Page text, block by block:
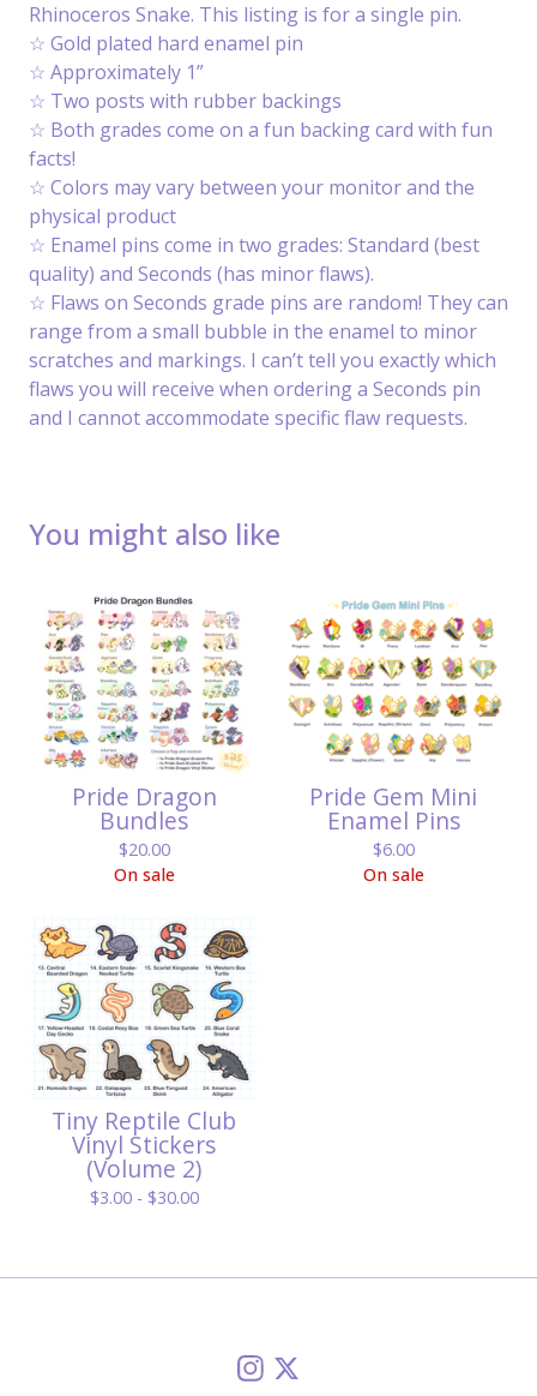
Rhinoceros Snake. This listing is for a single pin.
☆ Gold plated hard enamel pin
☆ Approximately 1”
☆ Two posts with rubber backings
☆ Both grades come on a fun backing card with fun
facts!
☆ Colors may vary between your monitor and the
physical product
☆ Enamel pins come in two grades: Standard (best
quality) and Seconds (has minor flaws).
☆ Flaws on Seconds grade pins are random! They can
range from a small bubble in the enamel to minor
scratches and markings. I can’t tell you exactly which
flaws you will receive when ordering a Seconds pin
and I cannot accommodate specific flaw requests.
You might also like
Pride Dragon
Bundles
$20.00
On sale
Pride Gem Mini
Enamel Pins
$6.00
On sale
Tiny Reptile Club
Vinyl Stickers
(Volume 2)
$3.00 - $30.00